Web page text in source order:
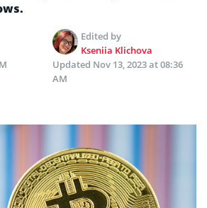
Edited by
Kseniia Klichova
Updated Nov 13, 2023 at 08:36
AM